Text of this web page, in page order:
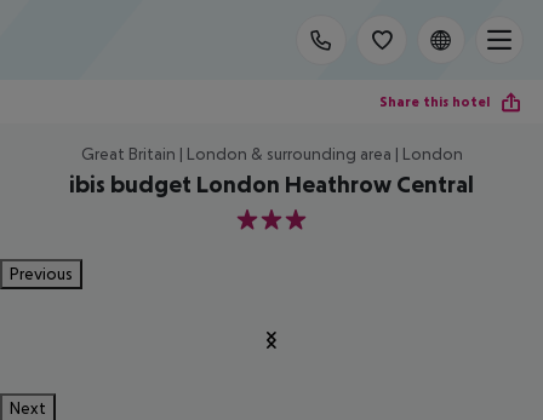
Share this hotel
Great Britain | London & surrounding area | London
ibis budget London Heathrow Central
3
Previous
Next